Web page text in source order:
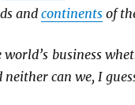
and continentsof
world’s business
can we, I